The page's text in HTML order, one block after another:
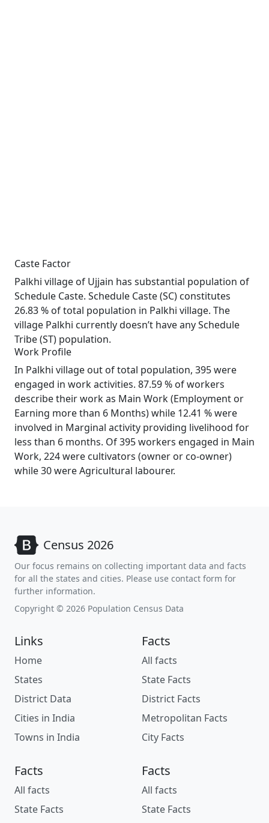
Caste Factor
Palkhi village of Ujjain has substantial population of
Schedule Caste. Schedule Caste (SC) constitutes
26.83 % of total population in Palkhi village. The
village Palkhi currently doesn’t have any Schedule
Tribe (ST) population.
Work Profile
In Palkhi village out of total population, 395 were
engaged in work activities. 87.59 % of workers
describe their work as Main Work (Employment or
Earning more than 6 Months) while 12.41 % were
involved in Marginal activity providing livelihood for
less than 6 months. Of 395 workers engaged in Main
Work, 224 were cultivators (owner or co-owner)
while 30 were Agricultural labourer.
Census 2026
Our focus remains on collecting important data and facts
for all the states and cities. Please use contact form for
further information.
Copyright © 2026 Population Census Data
Links
Home
States
District Data
Cities in India
Towns in India
Facts
All facts
State Facts
District Facts
Metropolitan Facts
City Facts
Facts
All facts
State Facts
Facts
All facts
State Facts